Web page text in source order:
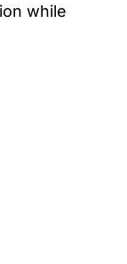
while